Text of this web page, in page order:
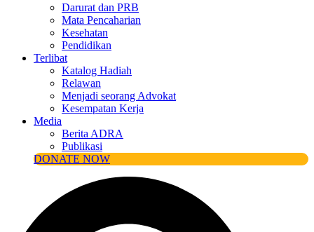
Darurat dan PRB
Mata Pencaharian
Kesehatan
Pendidikan
Terlibat
Katalog Hadiah
Relawan
Menjadi seorang Advokat
Kesempatan Kerja
Media
Berita ADRA
Publikasi
DONATE NOW